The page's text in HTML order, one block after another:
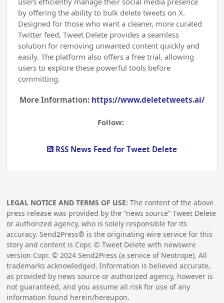
by offering the ability to bulk delete tweets on X.
Designed for those who want a cleaner, more curated
Twitter feed, Tweet Delete provides a seamless
solution for removing unwanted content quickly and
easily. The platform also offers a free trial, allowing
users to explore these powerful tools before
committing.
More Information: https://www.deletetweets.ai/
Follow:
RSS News Feed for Tweet Delete
LEGAL NOTICE AND TERMS OF USE: The content of the above
press release was provided by the “news source” Tweet Delete
or authorized agency, who is solely responsible for its
accuracy. Send2Press® is the originating wire service for this
story and content is Copr. © Tweet Delete with newswire
version Copr. ©2024 Send2Press (a service of Neotrope). All
trademarks acknowledged. Information is believed accurate,
as provided by news source or authorized agency, however is
not guaranteed, and you assume all risk for use of any
information found herein/hereupon.